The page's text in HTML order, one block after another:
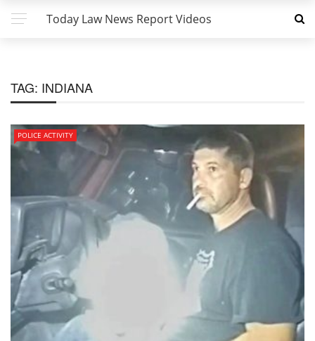
Today Law News Report Videos
TAG: INDIANA
POLICE ACTIVITY